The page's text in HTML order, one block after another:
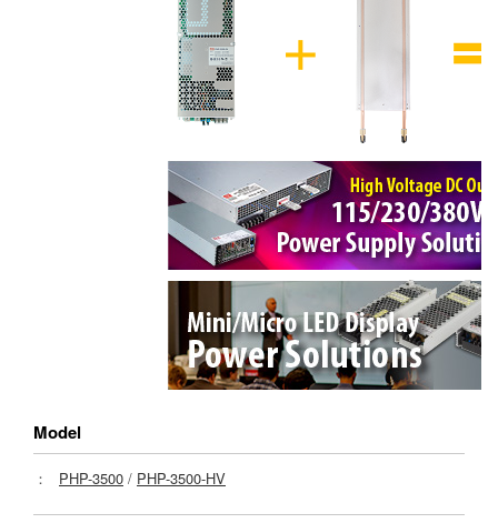
Model
： PHP-3500 / PHP-3500-HV